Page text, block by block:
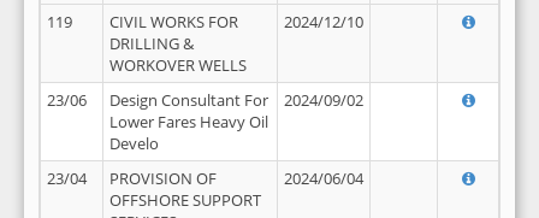
119
CIVIL WORKS FOR
DRILLING &
WORKOVER WELLS
2024/12/10
23/06
Design Consultant For
Lower Fares Heavy Oil
Develo
2024/09/02
23/04
PROVISION OF
OFFSHORE SUPPORT
2024/06/04